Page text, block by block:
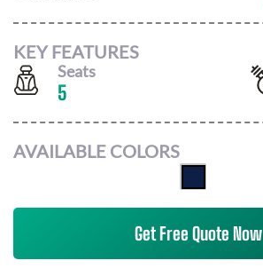
KEY FEATURES
Seats
5
AVAILABLE COLORS
Get Free Quote Now